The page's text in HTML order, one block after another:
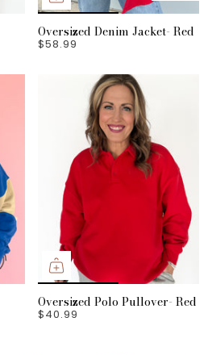
Oversized Denim Jacket- Red
$58.99
Oversized Polo Pullover- Red
$40.99